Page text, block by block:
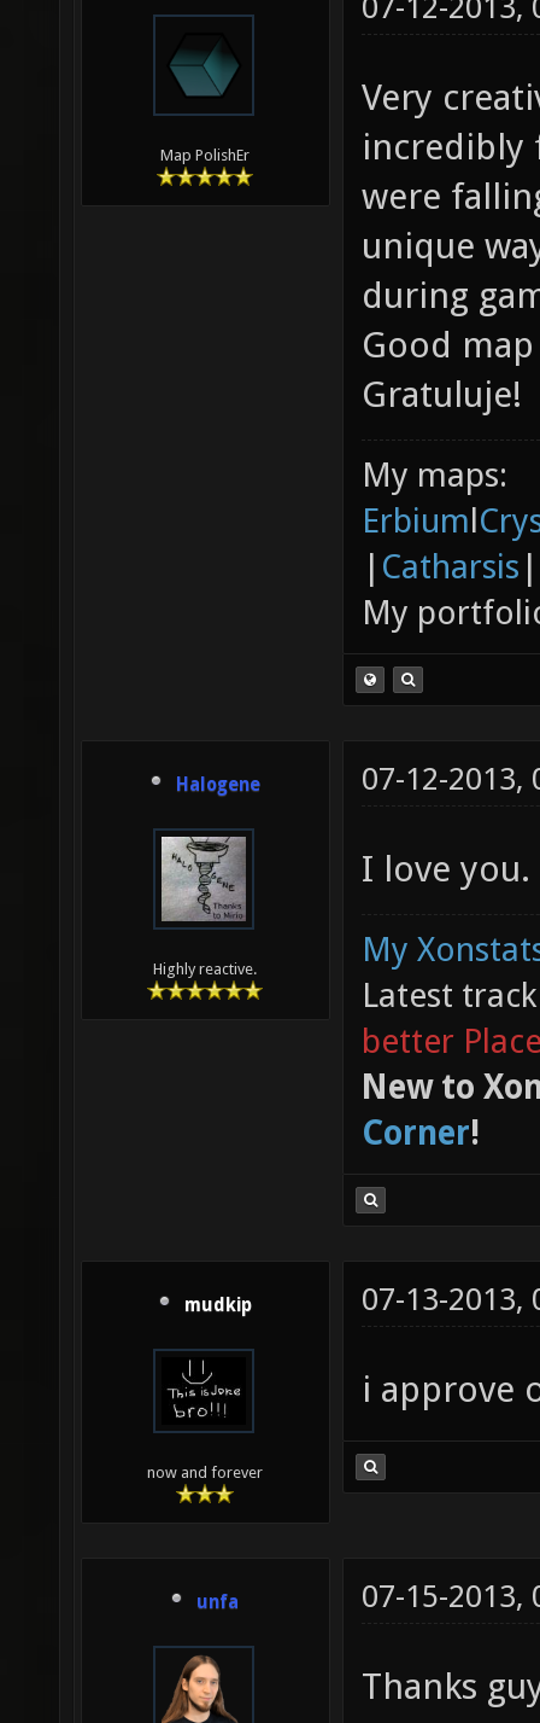
Map PolishEr
07-12-
Very
incredibly
were
unique
during
Good
Gratuluje!
My maps:
Erbiuml
| Catharsis |
My
Halogene
Highly reactive.
07-12-2013,
I love you.
My
Latest
better
New to
Corner!
mudkip
now and forever
07-13-2013,
i approve
unfa 07-15-2013,
Thanks